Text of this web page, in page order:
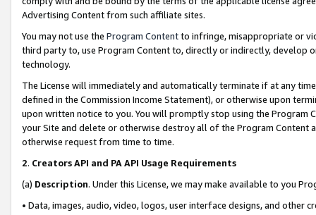
Advertising Content from such affiliate sites.
You may not use the Program Contentto infringe, misappropriate or
third party to, use Program Content to, directly or indirectly, develop
technology.
The License will immediately and automatically terminate if at any
defined in the Commission Income Statement), or otherwise upon
upon written notice to you. You will promptly stop using the Program
your Site and delete or otherwise destroy all of the Program Content
otherwise request from time to time.
2. Creators API and PA API Usage Requirements
(a) Description. Under this License, we may make available to you
• Data, images, audio, video, logos, user interface designs, and other